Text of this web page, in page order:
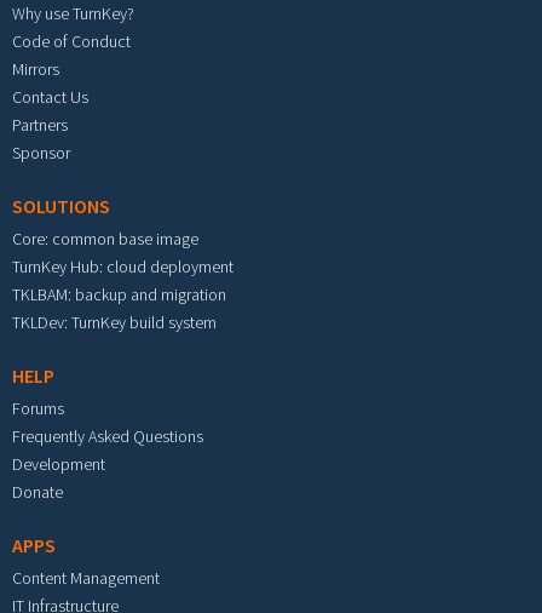
Why use TurnKey?
Code of Conduct
Mirrors
Contact Us
Partners
Sponsor
SOLUTIONS
Core: common base image
TurnKey Hub: cloud deployment
TKLBAM: backup and migration
TKLDev: TurnKey build system
HELP
Forums
Frequently Asked Questions
Development
Donate
APPS
Content Management
IT Infrastructure